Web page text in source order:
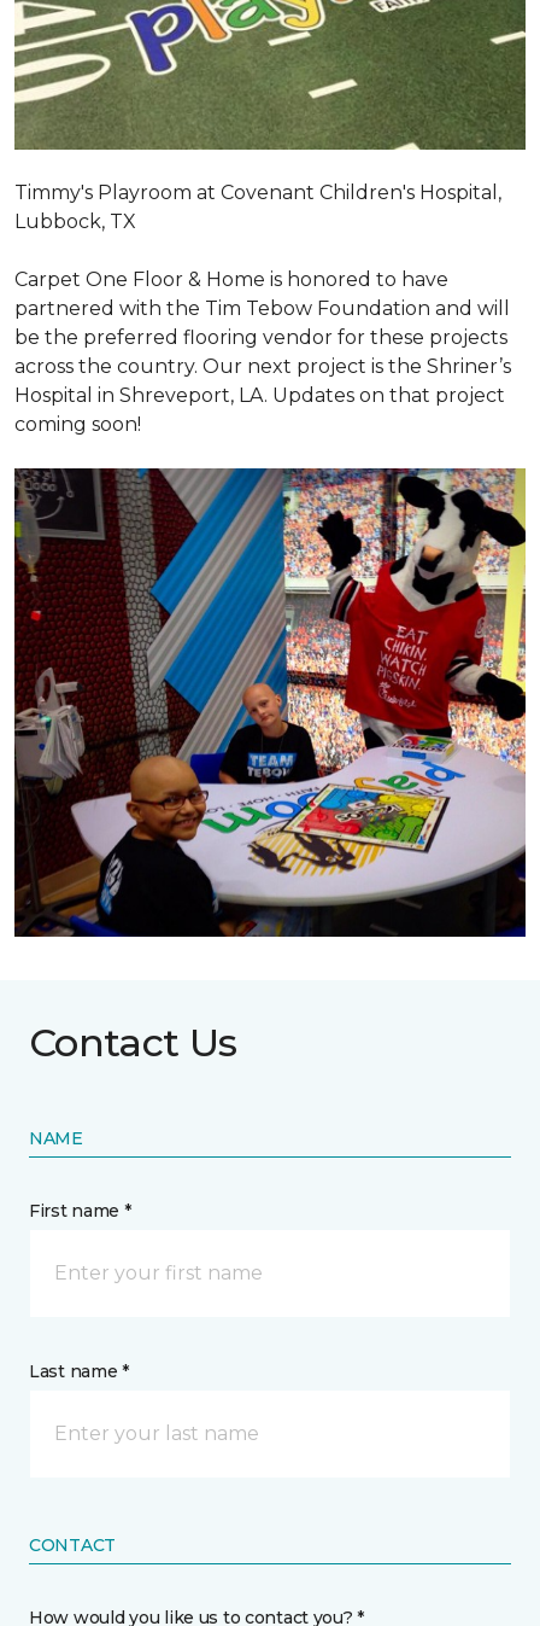
Timmy's Playroom at Covenant Children's Hospital,
Lubbock, TX
Carpet One Floor & Home is honored to have
partnered with the Tim Tebow Foundation and will
be the preferred flooring vendor for these projects
across the country. Our next project is the Shriner’s
Hospital in Shreveport, LA. Updates on that project
coming soon!
Contact Us
NAME
First name *
Last name *
CONTACT
How would you like us to contact you? *